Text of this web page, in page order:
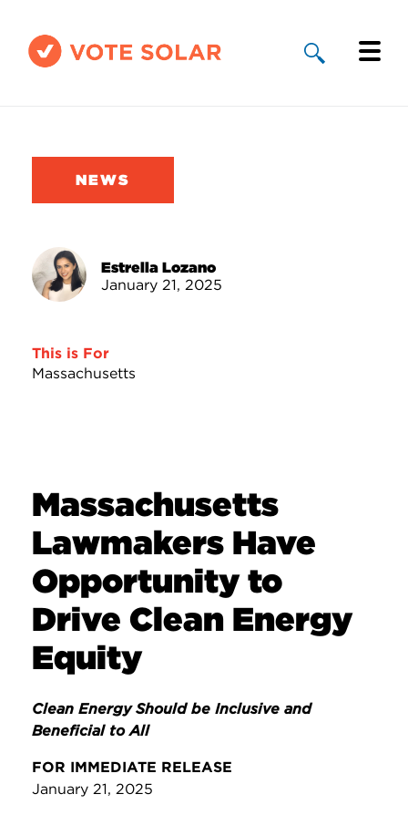
Solar By State
Take Action
NEWS
Estrella Lozano
January 21, 2025
This is For
Massachusetts
Massachusetts
Lawmakers Have
Opportunity to
Drive Clean Energy
Equity
Clean Energy Should be Inclusive and
Beneficial to All
FOR IMMEDIATE RELEASE
January 21, 2025